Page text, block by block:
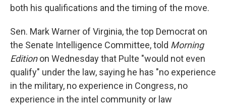
both his qualifications and the timing of the move.
Sen. Mark Warner of Virginia, the top Democrat on
the Senate Intelligence Committee, told Morning
Editionon Wednesday that Pulte "would not even
qualify" under the law, saying he has "no experience
in the military, no experience in Congress, no
experience in the intel community or law